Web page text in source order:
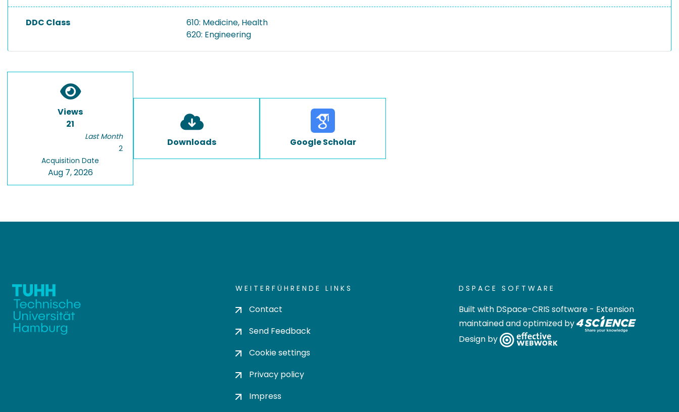
DDC Class
610: Medicine, Health
620: Engineering
Views
21
Last Month
2
Acquisition Date
Aug 7, 2026
Downloads Google Scholar
WEITERFÜHRENDE LINKS
Contact
Send Feedback
Cookie settings
Privacy policy
Impress
DSPACE SOFTWARE
Built with DSpace-CRIS software - Extension
maintained and optimized by
Design by